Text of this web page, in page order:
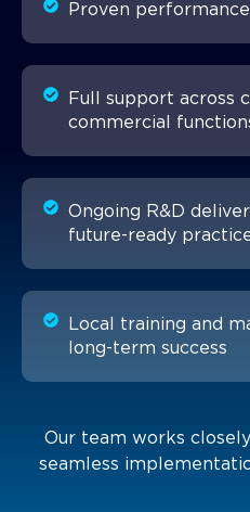
Proven
Full support across
commercial
Ongoing R&D
future-ready
Local training and
long-term success
Our team works
seamless